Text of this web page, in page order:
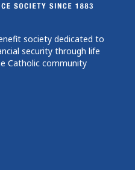
society dedicated to
security through life
Catholic community